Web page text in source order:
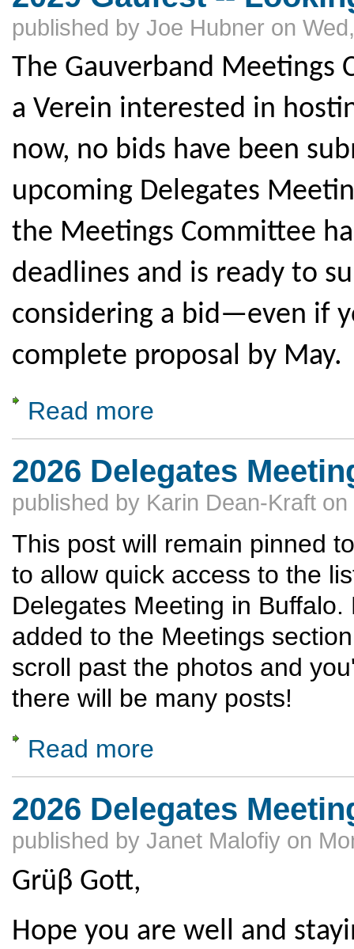
published by Joe Hubner on
The Gauverband Meetings
a Verein interested in
now, no bids have been
upcoming Delegates
the Meetings Committee
deadlines and is ready to
considering a bid—even if
complete proposal by May.
Read more
2026 Delegates
published by Karin Dean-Kraft on
This post will remain pinned
to allow quick access to the
Delegates Meeting in
added to the Meetings
scroll past the photos and
there will be many posts!
Read more
2026 Delegates
published by Janet Malofiy on
Grüβ Gott,
Hope you are well and